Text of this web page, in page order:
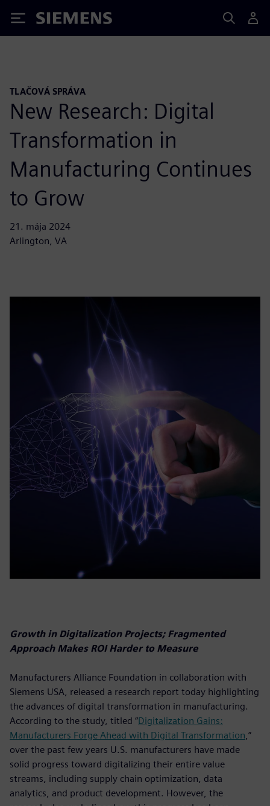
Siemens
TLAČOVÁ SPRÁVA
New Research: Digital
Transformation in
Manufacturing Continues
to Grow
21. mája 2024
Arlington, VA
Growth in Digitalization Projects; Fragmented
Approach Makes ROI Harder to Measure
Manufacturers Alliance Foundation in collaboration with
Siemens USA, released a research report today highlighting
the advances of digital transformation in manufacturing.
According to the study, titled “Digitalization Gains:
Manufacturers Forge Ahead with Digital Transformation ,”
over the past few years U.S. manufacturers have made
solid progress toward digitalizing their entire value
streams, including supply chain optimization, data
analytics, and product development. However, the